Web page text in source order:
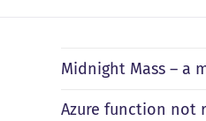
Midnight Mass – a
Azure function not